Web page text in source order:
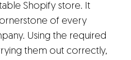
Shopify store. It
of every
Using the required
them out correctly,